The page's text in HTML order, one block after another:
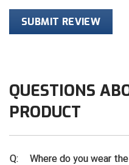
Game Time Officials
Georgia High School
Great Lakes Valley
Greater New Haven
United Sports Officials
Virginia High School
Wisconsin
SUBMIT REVIEW
QUESTIONS
PRODUCT
Q:
Where do you wear